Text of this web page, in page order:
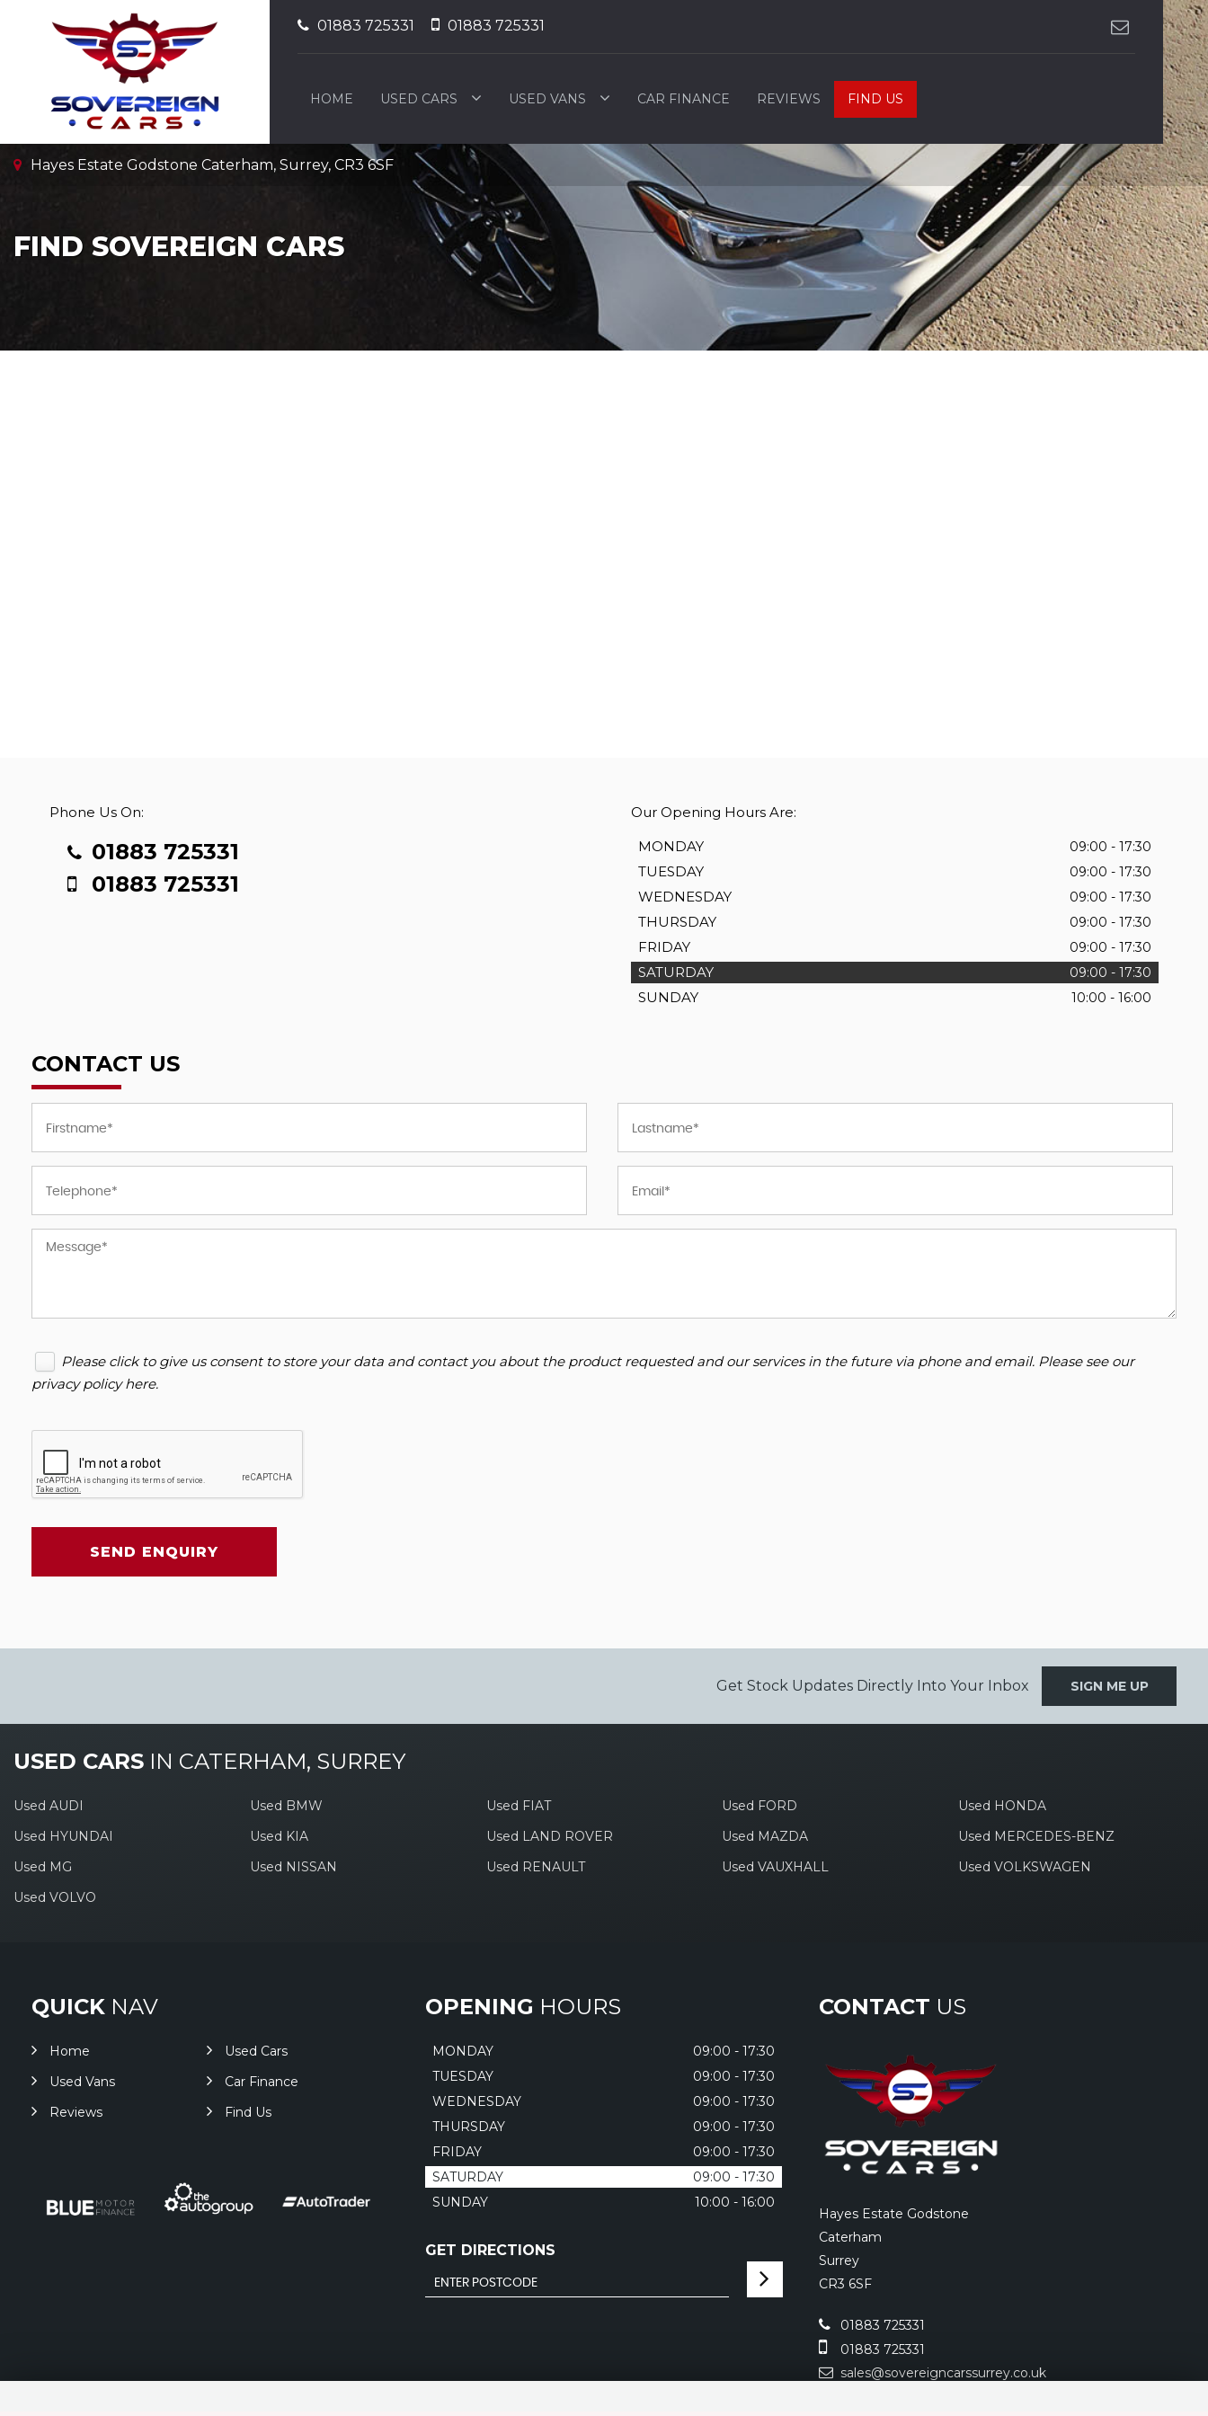
01883 725331 01883 725331
HOME USED CARS USED VANS CAR FINANCE REVIEWS FIND US
Hayes Estate Godstone Caterham, Surrey, CR3 6SF
FIND SOVEREIGN CARS
Phone Us On:
01883 725331
01883 725331
Our Opening Hours Are:
MONDAY
09:00 - 17:30
TUESDAY 09:00 - 17:30
WEDNESDAY 09:00 - 17:30
THURSDAY 09:00 - 17:30
FRIDAY 09:00 - 17:30
SATURDAY 09:00 - 17:30
SUNDAY 10:00 - 16:00
CONTACT US
Please click to give us consent to store your data and contact you about the product requested and our services in the future via phone and email. Please see our
privacy policy here.
SEND ENQUIRY
Get Stock Updates Directly Into Your Inbox SIGN ME UP
USED CARS IN CATERHAM, SURREY
Used AUDI Used BMW Used FIAT Used FORD
Used HONDA
Used HYUNDAI
Used KIA Used LAND ROVER Used MAZDA
Used MERCEDES-BENZ
Used MG
Used NISSAN Used RENAULT Used VAUXHALL
Used VOLKSWAGEN
Used VOLVO
QUICK NAV
Home
Used Cars
Used Vans
Car Finance
Reviews
Find Us
OPENING HOURS
MONDAY
09:00 - 17:30
TUESDAY
09:00 - 17:30
WEDNESDAY
09:00 - 17:30
THURSDAY
09:00 - 17:30
FRIDAY
09:00 - 17:30
SATURDAY
09:00 - 17:30
SUNDAY
10:00 - 16:00
GET DIRECTIONS
CONTACT US
Hayes Estate Godstone
Caterham
Surrey
CR3 6SF
01883 725331
01883 725331
sales@sovereigncarssurrey.co.uk